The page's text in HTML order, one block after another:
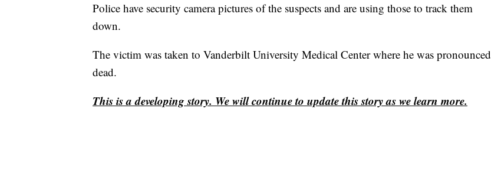
Police have security camera pictures of the suspects and are using those to track them
down.
The victim was taken to Vanderbilt University Medical Center where he was pronounced
dead.
This is a developing story. We will continue to update this story as we learn more.